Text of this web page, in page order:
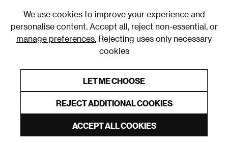
We use cookies to improve your experience and
personalise content. Accept all, reject non-essential, or
manage preferences. Rejecting uses only necessary
cookies
LET ME CHOOSE
REJECT ADDITIONAL COOKIES
ACCEPT ALL COOKIES